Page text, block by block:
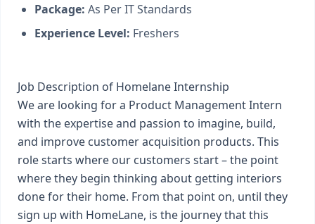
Package: As Per IT Standards
Experience Level: Freshers
Job Description of Homelane Internship
We are looking for a Product Management Intern
with the expertise and passion to imagine, build,
and improve customer acquisition products. This
role starts where our customers start – the point
where they begin thinking about getting interiors
done for their home. From that point on, until they
sign up with HomeLane, is the journey that this